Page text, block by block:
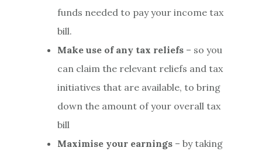
funds needed to pay your income tax
bill.
Make use of any tax reliefs – so you
can claim the relevant reliefs and tax
initiatives that are available, to bring
down the amount of your overall tax
bill
Maximise your earnings – by taking